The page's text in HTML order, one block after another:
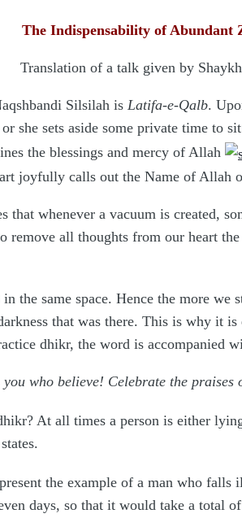
The Indispensability of Abundant
Translation of a talk given by
Silsilah is Latifa-e-Qalb.
she sets aside some private time to
the blessings and mercy of Allah
joyfully calls out the Name of
that whenever a vacuum is created,
remove all thoughts from our heart
the same space. Hence the more
that was there. This is why it
dhikr, the word is accompanied
you who believe! Celebrate the praises
At all times a person is either
the example of a man who
days, so that it would take a total